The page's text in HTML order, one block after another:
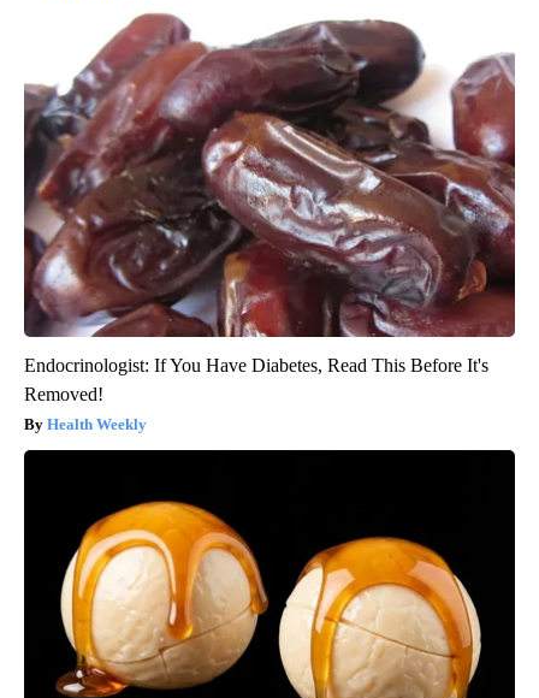
Endocrinologist: If You Have Diabetes, Read This Before It's
Removed!
Health Weekly